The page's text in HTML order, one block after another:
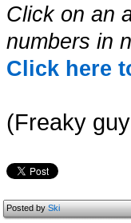
Click on an
numbers in
Click here
(Freaky
Posted bySki